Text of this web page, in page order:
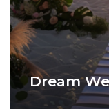
Dream